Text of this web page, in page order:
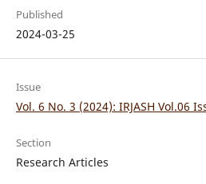
Published
2024-03-25
Issue
Vol. 6 No. 3 (2024): IRJASH Vol.06
Section
Research Articles